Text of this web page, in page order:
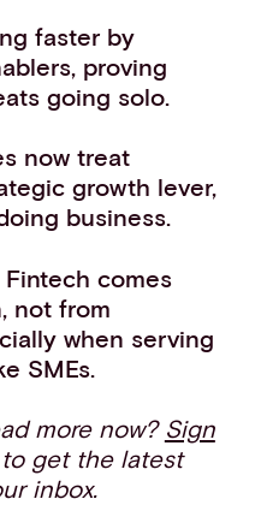
faster by
proving
going solo.
now treat
growth lever,
business.
comes
not from
when serving
SMEs.
more now? Sign
get the latest
inbox.